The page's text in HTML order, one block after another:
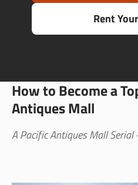
Rent
How to Become a
Antiques Mall
A Pacific Antiques Mall Serial